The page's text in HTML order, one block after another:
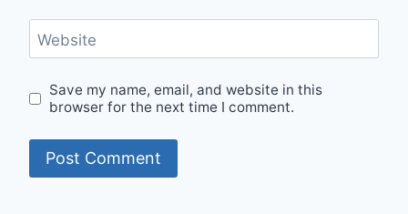
Website
Save my name, email, and website in this
browser for the next time I comment.